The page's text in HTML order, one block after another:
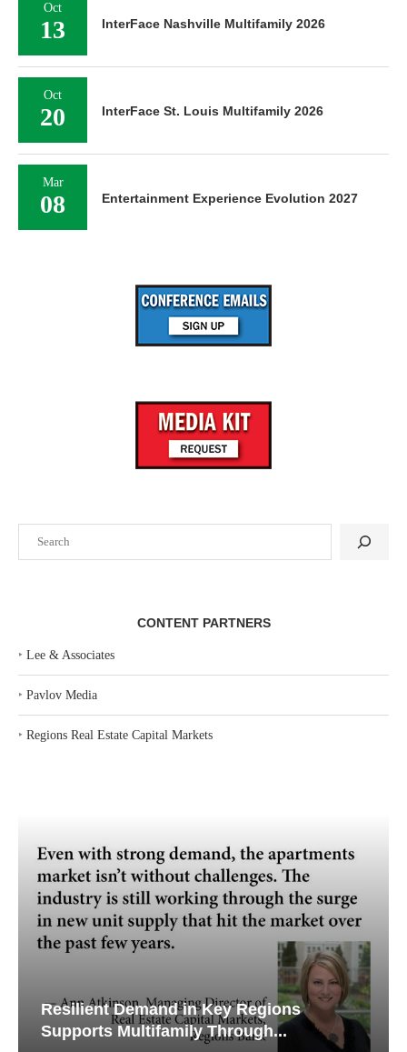
CONTENT PARTNERS
‣ Lee & Associates
‣ Pavlov Media
‣ Regions Real Estate Capital Markets
Resilient Demand in Key Regions
Supports Multifamily Through...
Oct
13 InterFace Nashville Multifamily 2026
Oct
20 InterFace St. Louis Multifamily 2026
Mar
08 Entertainment Experience Evolution 2027